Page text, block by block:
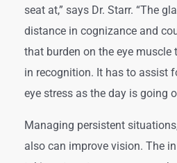
seat at,” says Dr. Starr. “The
distance in cognizance and
that burden on the eye muscle
in recognition. It has to assist
eye stress as the day is going
Managing persistent
also can improve vision. The